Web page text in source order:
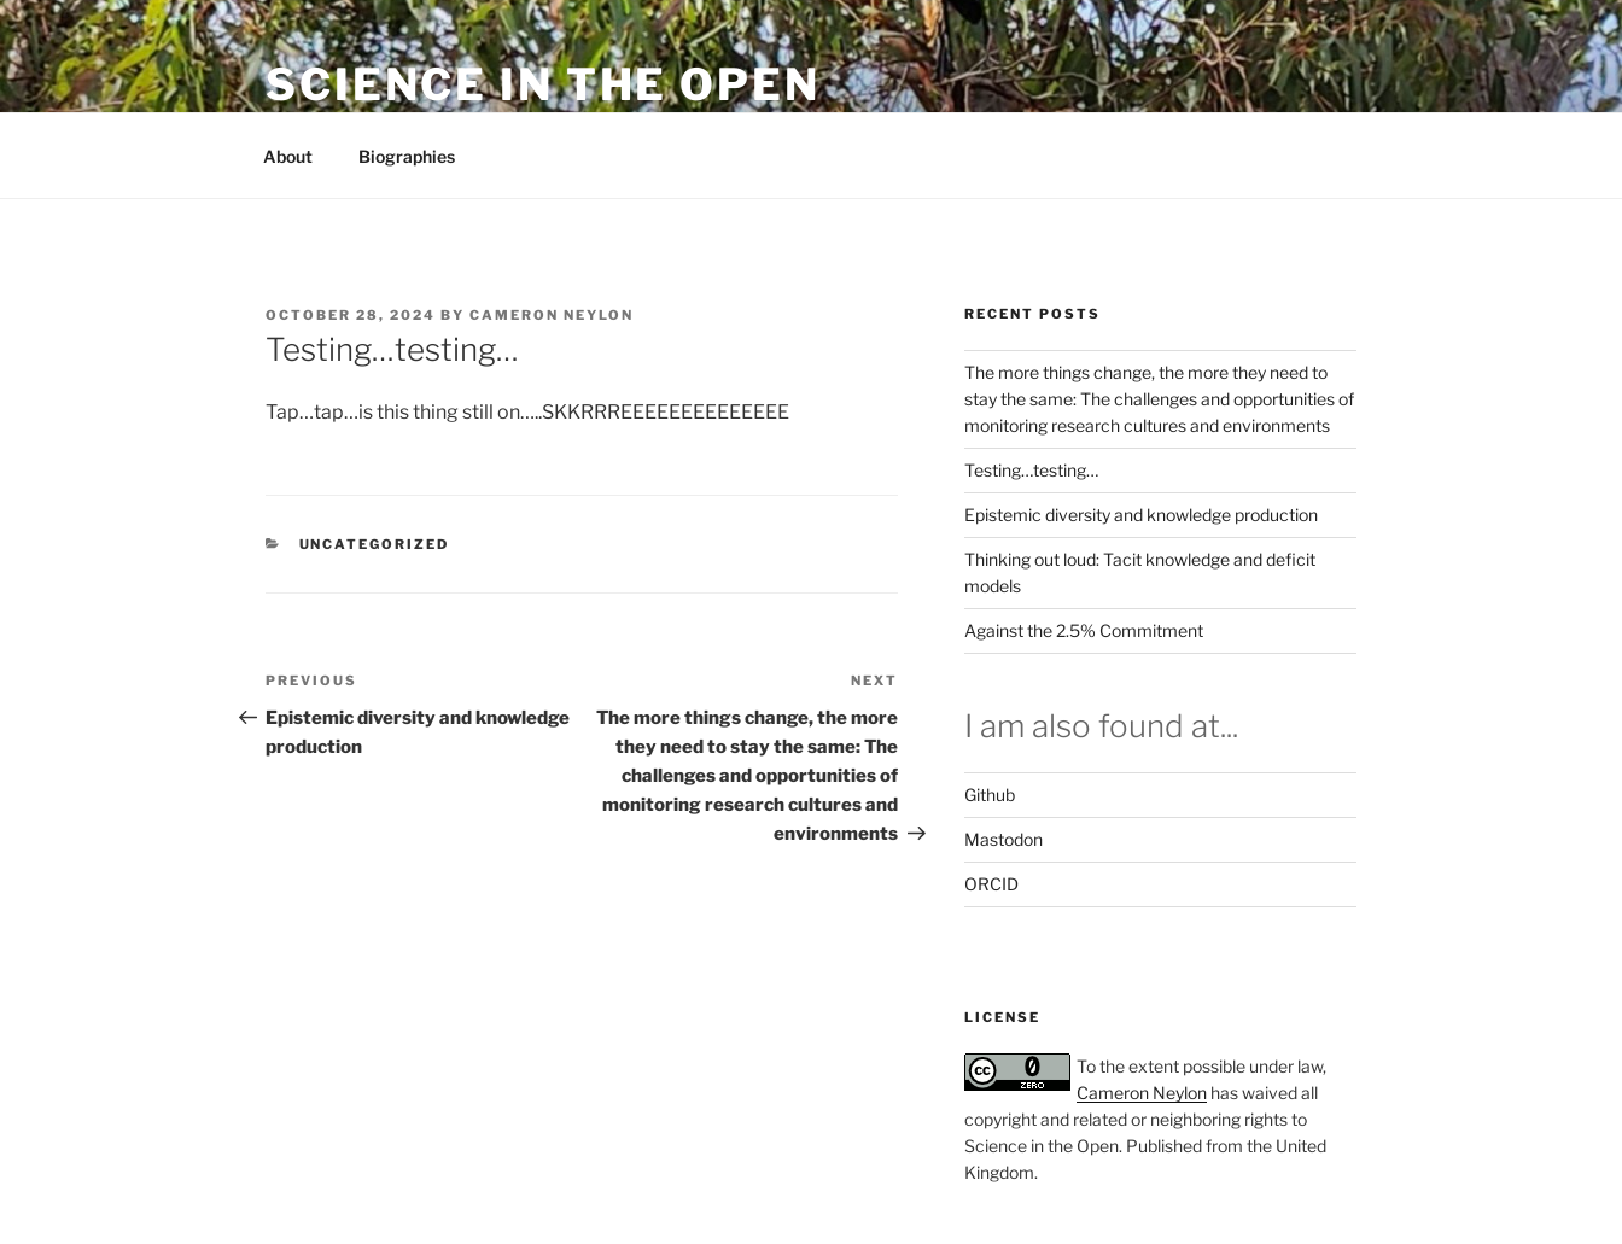
Skip
to
content
SCIENCE IN THE OPEN
About Biographies
POSTED
ON
OCTOBER 28, 2024 BY CAMERON NEYLON
Testing…testing…
Tap…tap…is this thing still on…..SKKRRREEEEEEEEEEEEEE
CATEGORIES
UNCATEGORIZED
Post
navigation
Previous
Post
PREVIOUS
Epistemic diversity and knowledge
production
Post
NEXT
The more things change, the more
they need to stay the same: The
challenges and opportunities of
monitoring research cultures and
environments
RECENT POSTS
The more things change, the more they need to
stay the same: The challenges and opportunities of
monitoring research cultures and environments
Testing…testing…
Epistemic diversity and knowledge production
Thinking out loud: Tacit knowledge and deficit
models
Against the 2.5% Commitment
I am also found at...
Github
Mastodon
ORCID
LICENSE
To the extent possible under law,
Cameron Neylonhas waived all
copyright and related or neighboring rights to
Science in the Open. Published from the United
Kingdom.